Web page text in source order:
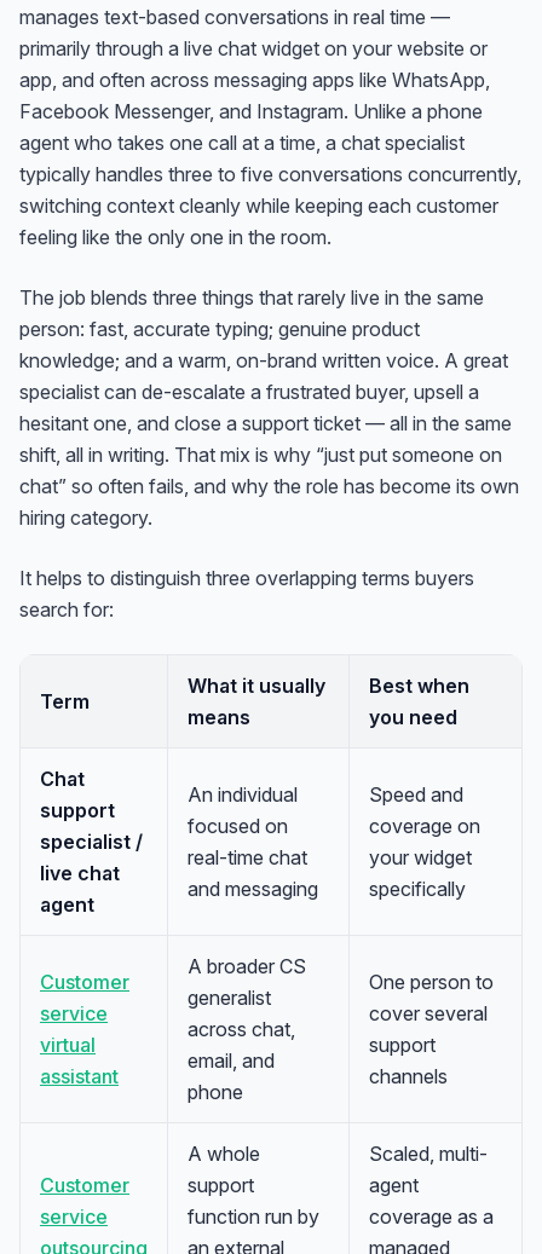
manages text-based conversations in real time —
primarily through a live chat widget on your website or
app, and often across messaging apps like WhatsApp,
Facebook Messenger, and Instagram. Unlike a phone
agent who takes one call at a time, a chat specialist
typically handles three to five conversations concurrently,
switching context cleanly while keeping each customer
feeling like the only one in the room.
The job blends three things that rarely live in the same
person: fast, accurate typing; genuine product
knowledge; and a warm, on-brand written voice. A great
specialist can de-escalate a frustrated buyer, upsell a
hesitant one, and close a support ticket — all in the same
shift, all in writing. That mix is why “just put someone on
chat” so often fails, and why the role has become its own
hiring category.
It helps to distinguish three overlapping terms buyers
search for:
Term
What it usually
means
Best when
you need
Chat
support
specialist /
live chat
agent
An individual
focused on
real-time chat
and messaging
Speed and
coverage on
your widget
specifically
Customer
service
virtual
assistant
A broader CS
generalist
across chat,
email, and
phone
One person to
cover several
support
channels
Customer
service
outsourcing
A whole
support
function run by
an external
Scaled, multi-
agent
coverage as a
managed